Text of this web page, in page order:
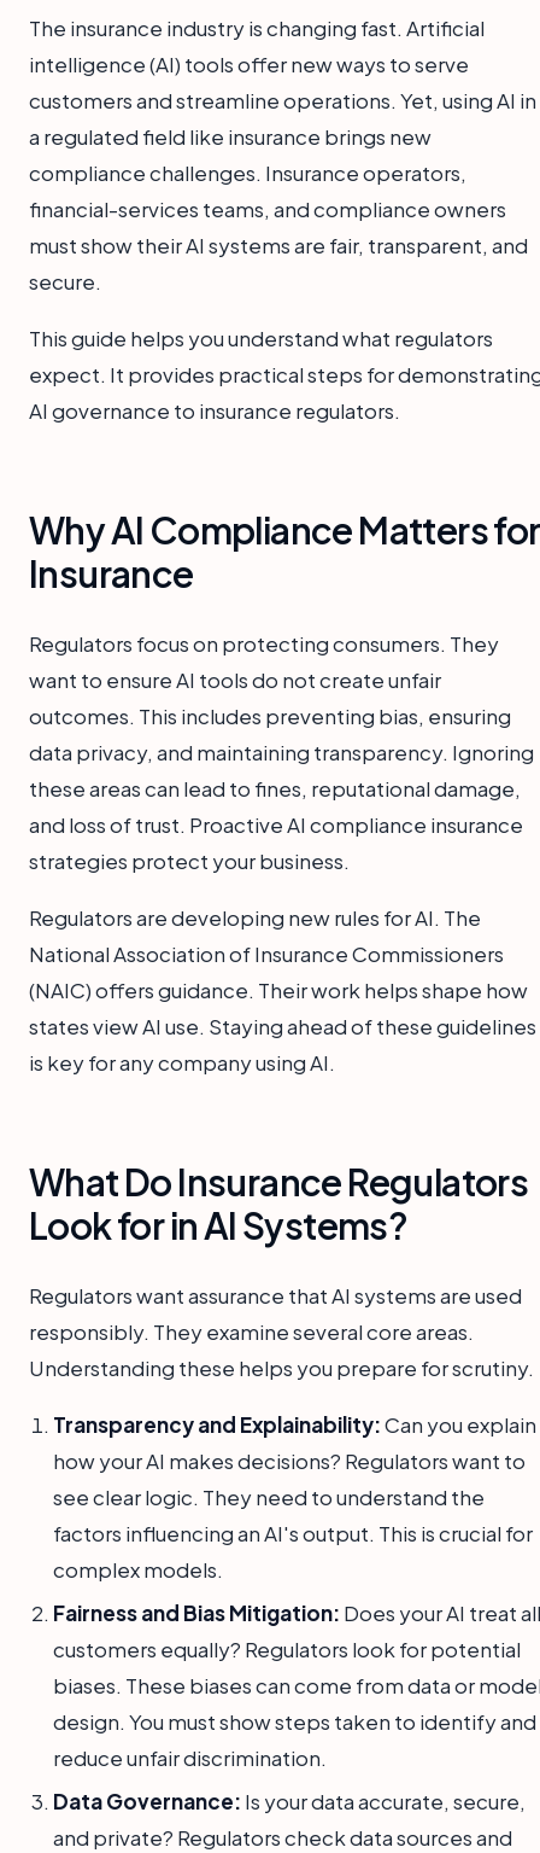
The insurance industry is changing fast. Artificial
intelligence (AI) tools offer new ways to serve
customers and streamline operations. Yet, using AI in
a regulated field like insurance brings new
compliance challenges. Insurance operators,
financial-services teams, and compliance owners
must show their AI systems are fair, transparent, and
secure.
This guide helps you understand what regulators
expect. It provides practical steps for
AI governance to insurance regulators.
Why AI Compliance Matters for
Insurance
Regulators focus on protecting consumers. They
want to ensure AI tools do not create unfair
outcomes. This includes preventing bias, ensuring
data privacy, and maintaining transparency. Ignoring
these areas can lead to fines, reputational damage,
and loss of trust. Proactive AI compliance insurance
strategies protect your business.
Regulators are developing new rules for AI. The
National Association of Insurance Commissioners
(NAIC) offers guidance. Their work helps shape how
states view AI use. Staying ahead of these guidelines
is key for any company using AI.
What Do Insurance Regulators
Look for in AI Systems?
Regulators want assurance that AI systems are used
responsibly. They examine several core areas.
Understanding these helps you prepare for scrutiny.
Transparency and Explainability:Can you explain
how your AI makes decisions? Regulators want to
see clear logic. They need to understand the
factors influencing an AI's output. This is crucial for
complex models.
Fairness and Bias Mitigation: Does your AI treat all
customers equally? Regulators look for potential
biases. These biases can come from data or
design. You must show steps taken to identify and
reduce unfair discrimination.
Data Governance: Is your data accurate, secure,
and private? Regulators check data sources and